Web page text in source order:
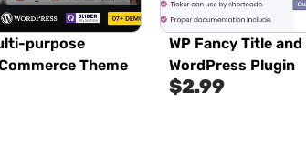
purpose
Theme
WP Fancy Title
WordPress Plugin
$2.99